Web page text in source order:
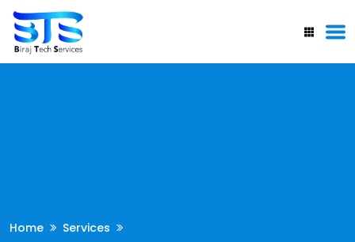
Home Services